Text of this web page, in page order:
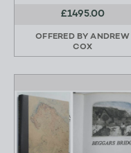
£1495.00
OFFERED BYANDREW
COX